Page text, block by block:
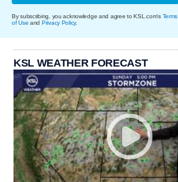
By subscribing, you acknowledge and agree to KSL.com's Terms
of Use and Privacy Policy.
KSL WEATHER FORECAST